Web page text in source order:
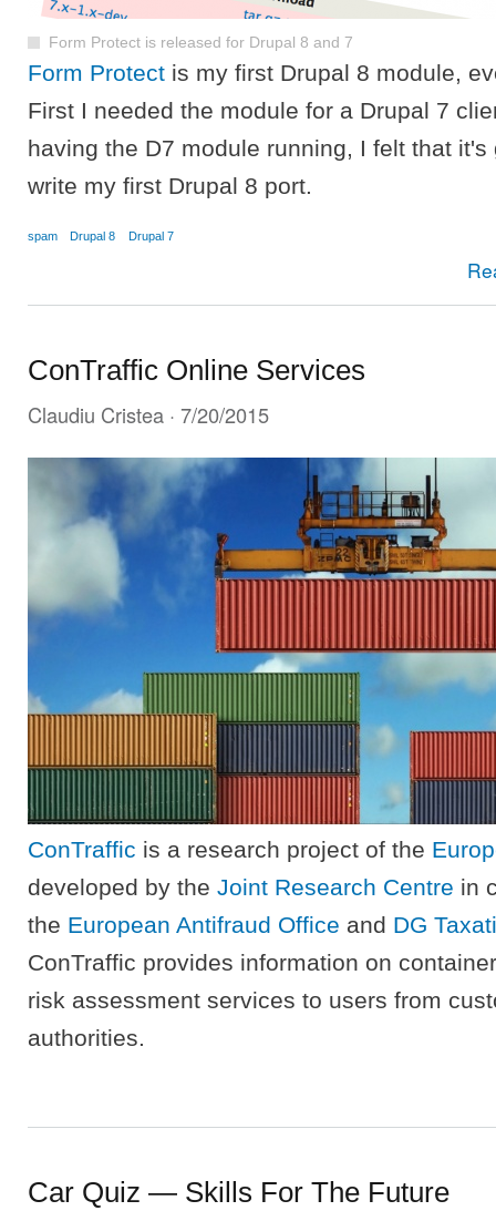
Form Protect is released for Drupal 8 and 7
Form Protect is my first Drupal 8 module,
First I needed the module for a Drupal 7
having the D7 module running, I felt that
write my first Drupal 8 port.
spam Drupal 8 Drupal 7
ConTraffic Online Services
Claudiu Cristea · 7/20/2015
ConTraffic is a research project of the
developed by the Joint Research Centre in
the European Antifraud Office and DG
ConTraffic provides information on
risk assessment services to users from
authorities.
Car Quiz — Skills For The Future